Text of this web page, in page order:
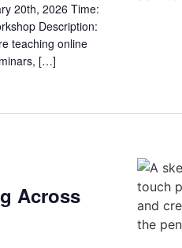
20th, 2026 Time:
Description:
teaching online
[…]
Across